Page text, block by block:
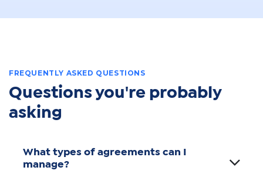
FREQUENTLY ASKED QUESTIONS
Questions you're probably
asking
What types of agreements can I
manage?